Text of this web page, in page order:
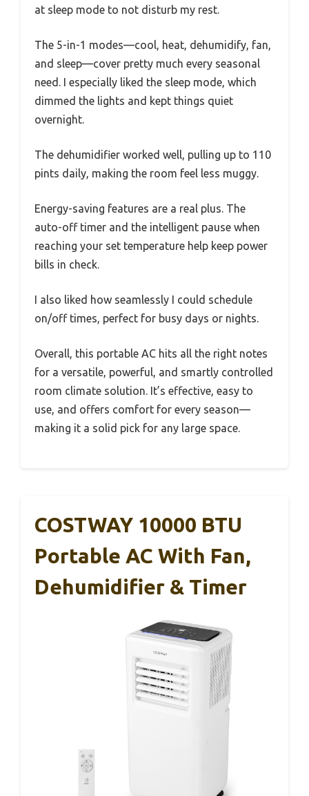
at sleep mode to not disturb my rest.
The 5-in-1 modes—cool, heat, dehumidify, fan,
and sleep—cover pretty much every seasonal
need. I especially liked the sleep mode, which
dimmed the lights and kept things quiet
overnight.
The dehumidifier worked well, pulling up to 110
pints daily, making the room feel less muggy.
Energy-saving features are a real plus. The
auto-off timer and the intelligent pause when
reaching your set temperature help keep power
bills in check.
I also liked how seamlessly I could schedule
on/off times, perfect for busy days or nights.
Overall, this portable AC hits all the right notes
for a versatile, powerful, and smartly controlled
room climate solution. It’s effective, easy to
use, and offers comfort for every season—
making it a solid pick for any large space.
COSTWAY 10000 BTU
Portable AC With Fan,
Dehumidifier & Timer